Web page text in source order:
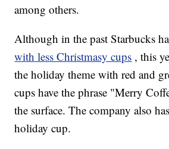
among others.
Although in the past Starbucks
with less Christmasy cups , this
the holiday theme with red and
cups have the phrase "Merry
the surface. The company also
holiday cup.